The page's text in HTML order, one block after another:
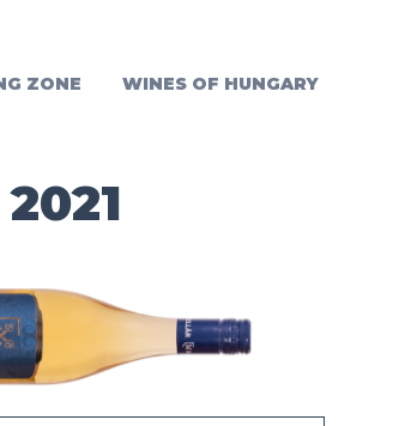
ZONE WINES OF HUNGARY